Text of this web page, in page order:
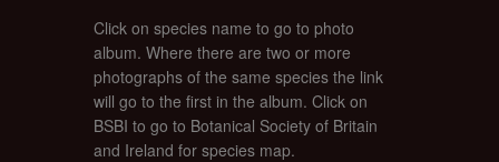
Click on species name to go to photo
album. Where there are two or more
photographs of the same species the link
will go to the first in the album. Click on
BSBI to go to Botanical Society of Britain
and Ireland for species map.